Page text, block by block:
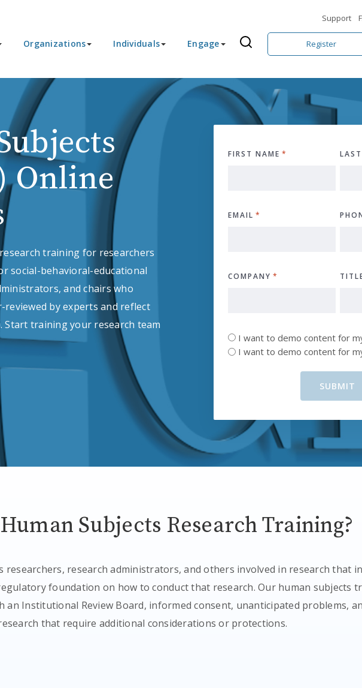
Support
Organizations Individuals Engage Register
Online
training for researchers
social-behavioral-educational
and chairs who
by experts and reflect
Start training your research team
FIRST NAME *
EMAIL *
COMPANY *
UNTITLED
*
I want to demo content for
I want to demo content for
Subjects Research Training?
researchers, research administrators, and others involved in research that
foundation on how to conduct that research. Our human subjects
an Institutional Review Board, informed consent, unanticipated problems,
that require additional considerations or protections.